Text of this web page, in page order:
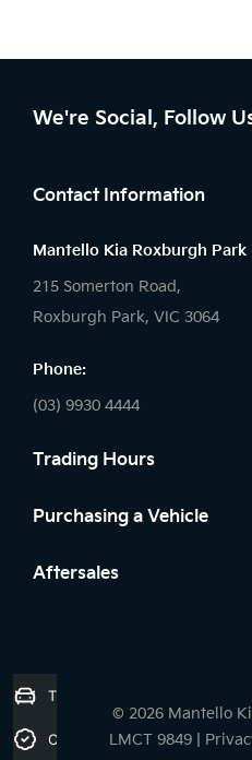
We're Social, Follow
Contact Information
Mantello Kia Roxburgh Park
215 Somerton Road,
Roxburgh Park, VIC 3064
Phone:
(03) 9930 4444
Trading Hours
Sales:
Saturday: 9:00am - 5:00pm
Monday - Friday: 7:45am -
Saturday: Closed
Purchasing a Vehicle
Cars
Demo Cars
Aftersales
7 Year Unlimited Warranty
© 2026 Mantello
LMCT 9849
Trade-in Valuation
Credit Score